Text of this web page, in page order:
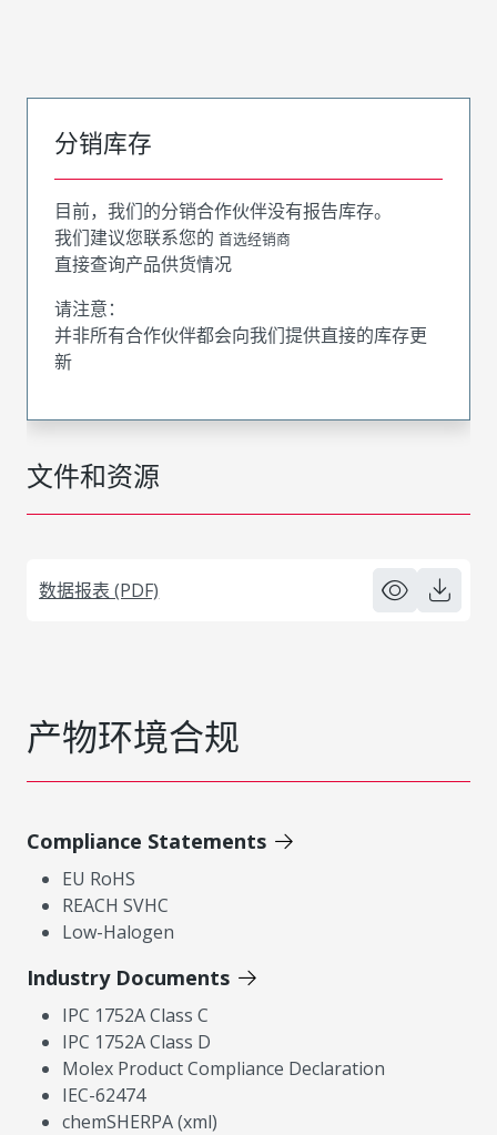
文件和资源
数据报表 (PDF)
分销库存
目前，我们的分销合作伙伴没有报告库存。
我们建议您联系您的 首选经销商
直接查询产品供货情况
请注意：
并非所有合作伙伴都会向我们提供直接的库存更
新
产物环境合规
Compliance Statements
EU RoHS
REACH SVHC
Low-Halogen
Industry Documents
IPC 1752A Class C
IPC 1752A Class D
Molex Product Compliance Declaration
IEC-62474
chemSHERPA (xml)